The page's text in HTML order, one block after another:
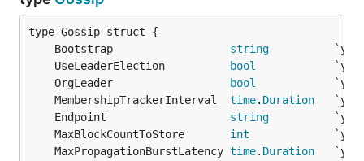
	Bootstrap
string
	UseLeaderElection
bool
	OrgLeader
bool
	MembershipTrackerInterval
time. Duration
	Endpoint
string
	MaxBlockCountToStore
int
	MaxPropagationBurstLatency
time. Duration